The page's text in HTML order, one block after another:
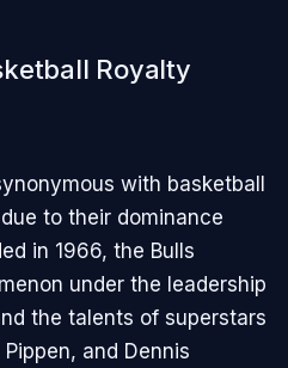
Royalty
with basketball
to their dominance
in 1966, the Bulls
under the leadership
the talents of superstars
and Dennis